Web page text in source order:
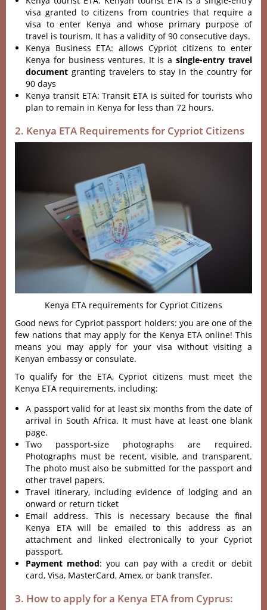
visa granted to citizens from countries that require a
visa to enter Kenya and whose primary purpose of
travel is tourism. It has a validity of 90 consecutive days.
Kenya Business ETA: allows Cypriot citizens to enter
Kenya for business ventures. It is asingle-entry travel
document granting travelers to stay in the country for
90 days
Kenya transit ETA: Transit ETA is suited for tourists who
plan to remain in Kenya for less than 72 hours.
2. Kenya ETA Requirements for Cypriot Citizens
Kenya ETA requirements for Cypriot Citizens
Good news for Cypriot passport holders: you are one of the
few nations that may apply for the Kenya ETA online! This
means you may apply for your visa without visiting a
Kenyan embassy or consulate.
To qualify for the ETA, Cypriot citizens must meet the
Kenya ETA requirements, including:
A passport valid for at least six months from the date of
arrival in South Africa. It must have at least one blank
page.
Two passport-size photographs are required.
Photographs must be recent, visible, and transparent.
The photo must also be submitted for the passport and
other travel papers.
Travel itinerary, including evidence of lodging and an
onward or return ticket
Email address. This is necessary because the final
Kenya ETA will be emailed to this address as an
attachment and linked electronically to your Cypriot
passport.
Payment method: you can pay with a credit or debit
card, Visa, MasterCard, Amex, or bank transfer.
3. How to apply for a Kenya ETA from Cyprus: